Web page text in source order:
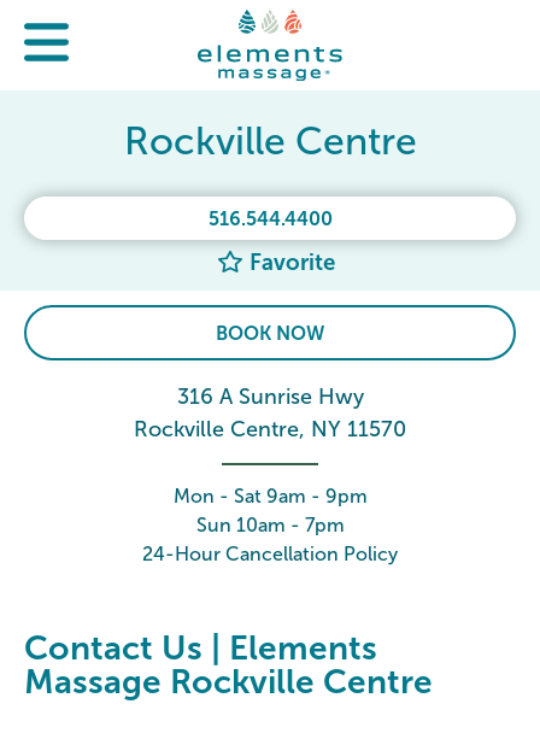
516.544.4400
Favorite
Rockville Centre
BOOK NOW
316 A Sunrise Hwy
Rockville Centre, NY 11570
Mon - Sat 9am - 9pm
Sun 10am - 7pm
24-Hour Cancellation Policy
Contact Us | Elements
Massage Rockville Centre